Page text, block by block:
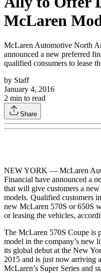
McLaren
McLaren Automotive North
announced a new preferred
qualified consumers to lease
by Staff
January 4, 2016
2 min to read
Share
NEW YORK — McLaren
Financial have announced a
that will give customers a
models. Qualified customers
new McLaren 570S or 650S
or leasing the vehicles,
The McLaren 570S Coupe is
model in the company’s new
its global debut at the New
2015 and is just now arriving
McLaren’s Super Series and